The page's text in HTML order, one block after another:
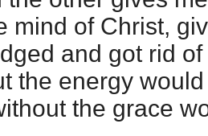
mind of Christ,
and got rid
the energy
the grace